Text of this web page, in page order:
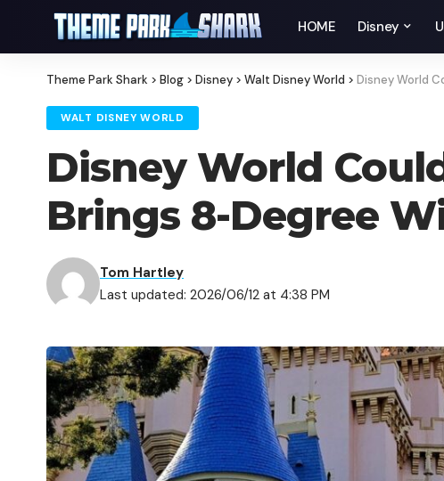
HOME Disney
Theme Park Shark > Blog > Disney > Walt Disney World > Disney World
WALT DISNEY WORLD
Disney World
Brings 8-Degree
Last updated: 2026/06/12 at 4:38 PM
Tom Hartley